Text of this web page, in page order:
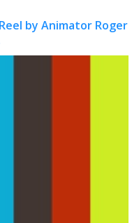
by Animator Roger